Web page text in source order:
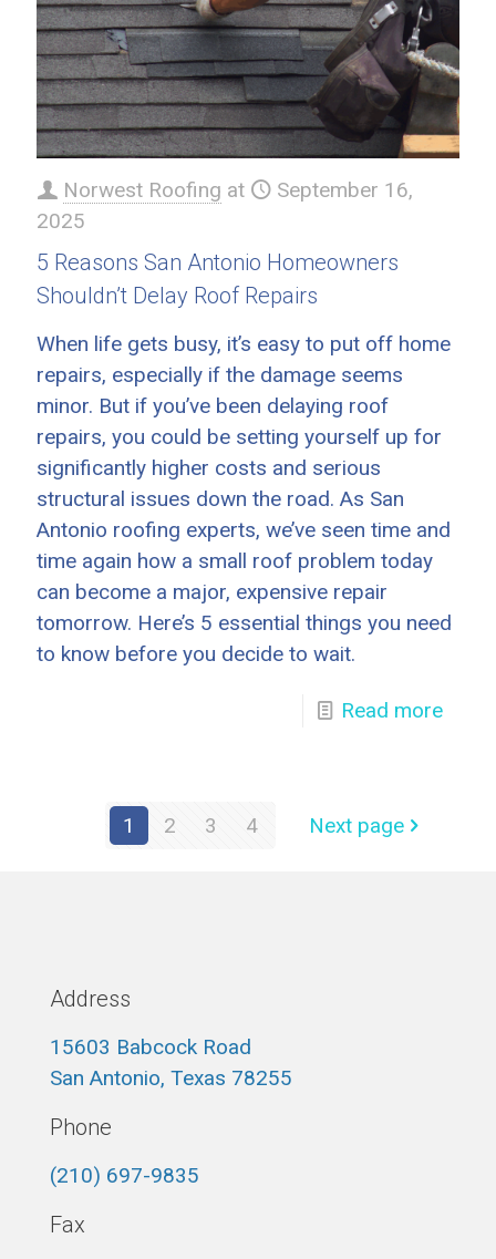
Norwest Roofing at
September 16,
2025
5 Reasons San Antonio Homeowners
Shouldn’t Delay Roof Repairs
When life gets busy, it’s easy to put off home
repairs, especially if the damage seems
minor. But if you’ve been delaying roof
repairs, you could be setting yourself up for
significantly higher costs and serious
structural issues down the road. As San
Antonio roofing experts, we’ve seen time and
time again how a small roof problem today
can become a major, expensive repair
tomorrow. Here’s 5 essential things you need
to know before you decide to wait.
Read more
1 2 3 4 Next page
Address
15603 Babcock Road
San Antonio, Texas 78255
Phone
(210) 697-9835
Fax